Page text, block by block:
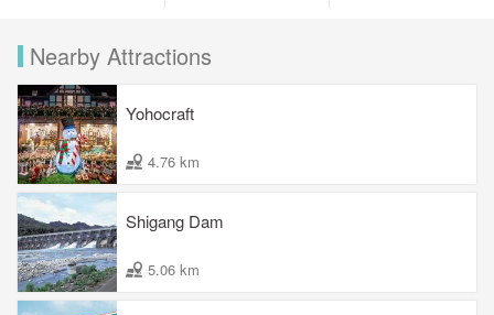
Nearby Attractions
Yohocraft
4.76 km
Shigang Dam
5.06 km